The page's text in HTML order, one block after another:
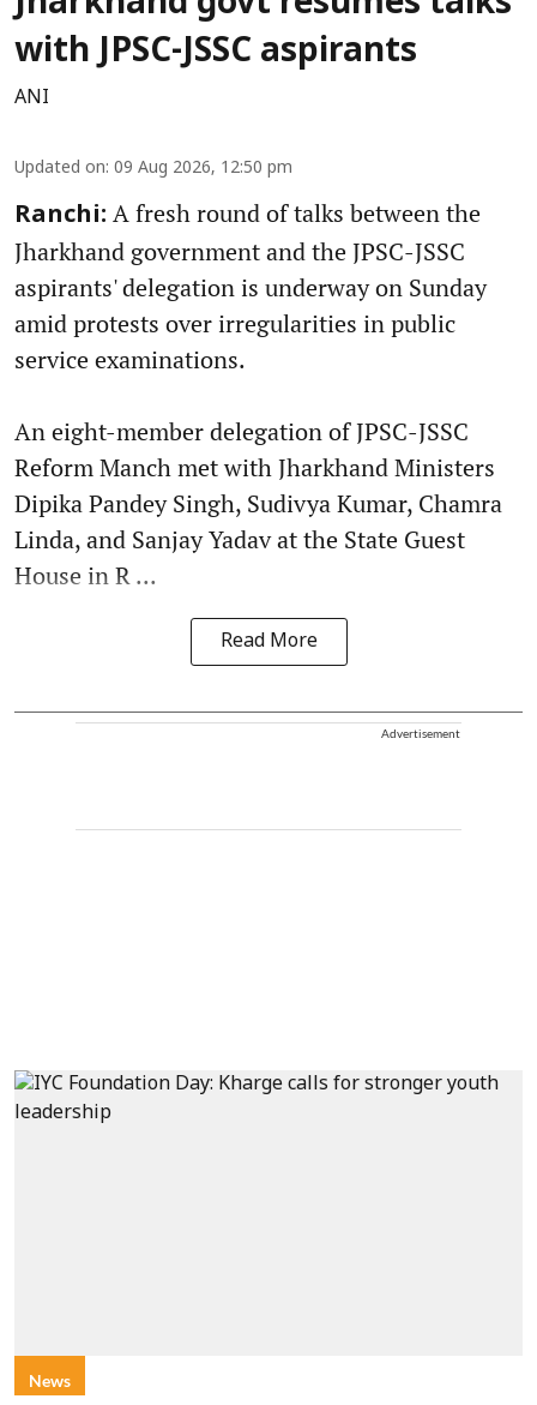
with JPSC-JSSC aspirants
ANI
Updated on: 09 Aug 2026, 12:50 pm
Ranchi: A fresh round of talks between the
Jharkhand government and the JPSC-JSSC
aspirants' delegation is underway on Sunday
amid protests over irregularities in public
service examinations.
An eight-member delegation of JPSC-JSSC
Reform Manch met with Jharkhand Ministers
Dipika Pandey Singh, Sudivya Kumar, Chamra
Linda, and Sanjay Yadav at the State Guest
House in R ...
Read More
Advertisement
News